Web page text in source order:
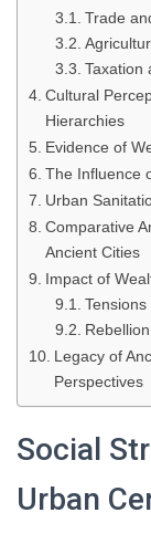
Trade
Taxation
Cultural
Hierarchies
Evidence of
The Influence
Urban
Comparative
Ancient Cities
Impact of
Legacy of
Perspectives
Social
Urban